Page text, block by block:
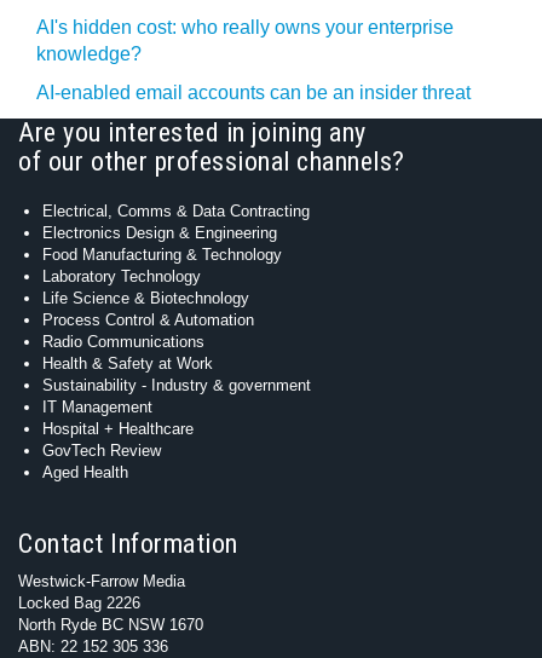
AI's hidden cost: who really owns your enterprise
knowledge?
AI-enabled email accounts can be an insider threat
Are you interested in joining any
of our other professional channels?
Electrical, Comms & Data Contracting
Electronics Design & Engineering
Food Manufacturing & Technology
Laboratory Technology
Life Science & Biotechnology
Process Control & Automation
Radio Communications
Health & Safety at Work
Sustainability - Industry & government
IT Management
Hospital + Healthcare
GovTech Review
Aged Health
Contact Information
Westwick-Farrow Media
Locked Bag 2226
North Ryde BC NSW 1670
ABN: 22 152 305 336